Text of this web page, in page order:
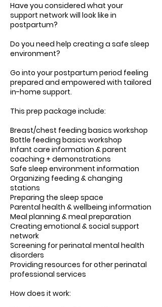
Have you considered what your
support network will look like in
postpartum?
Do you need help creating a safe sleep
environment?
Go into your postpartum period feeling
prepared and empowered with tailored
in-home support.
This prep package include:
Breast/chest feeding basics workshop
Bottle feeding basics workshop
Infant care information & parent
coaching + demonstrations
Safe sleep environment information
Organizing feeding & changing
stations
Preparing the sleep space
Parental health & wellbeing information
Meal planning & meal preparation
Creating emotional & social support
network
Screening for perinatal mental health
disorders
Providing resources for other perinatal
professional services
How does it work: